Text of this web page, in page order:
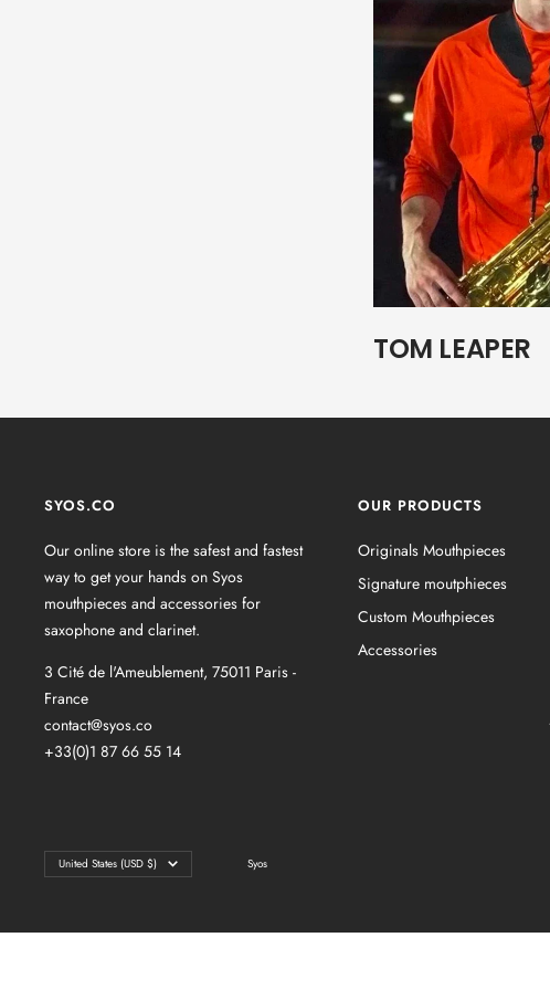
TOM LEAPER
SYOS.CO
Our online store is the safest and fastest
way to get your hands on Syos
mouthpieces and accessories for
saxophone and clarinet.
3 Cité de l'Ameublement, 75011 Paris -
France
contact@syos.co
+33(0)1 87 66 55 14
OUR PRODUCTS
Originals Mouthpieces
Signature moutphieces
Custom Mouthpieces
Accessories
Country/region
United States (USD $) Syos